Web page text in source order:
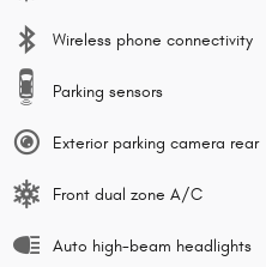
Wireless phone connectivity
Parking sensors
Exterior parking camera rear
Front dual zone A/C
Auto high-beam headlights